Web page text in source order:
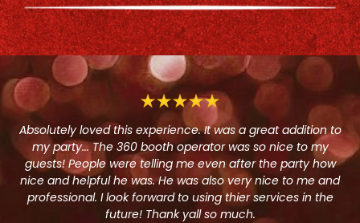
Absolutely loved this experience. It was a great addition to
my party... The 360 booth operator was so nice to my
guests! People were telling me even after the party how
nice and helpful he was. He was also very nice to me and
professional. I look forward to using thier services in the
future! Thank yall so much.